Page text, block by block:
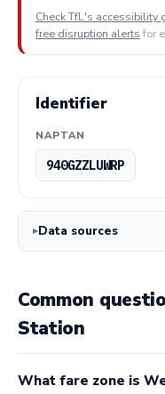
Check TfL's accessibility
free disruption alerts for
Identifier
NAPTAN
940GZZLUWRP
Data sources
Common
Station
What fare zone is